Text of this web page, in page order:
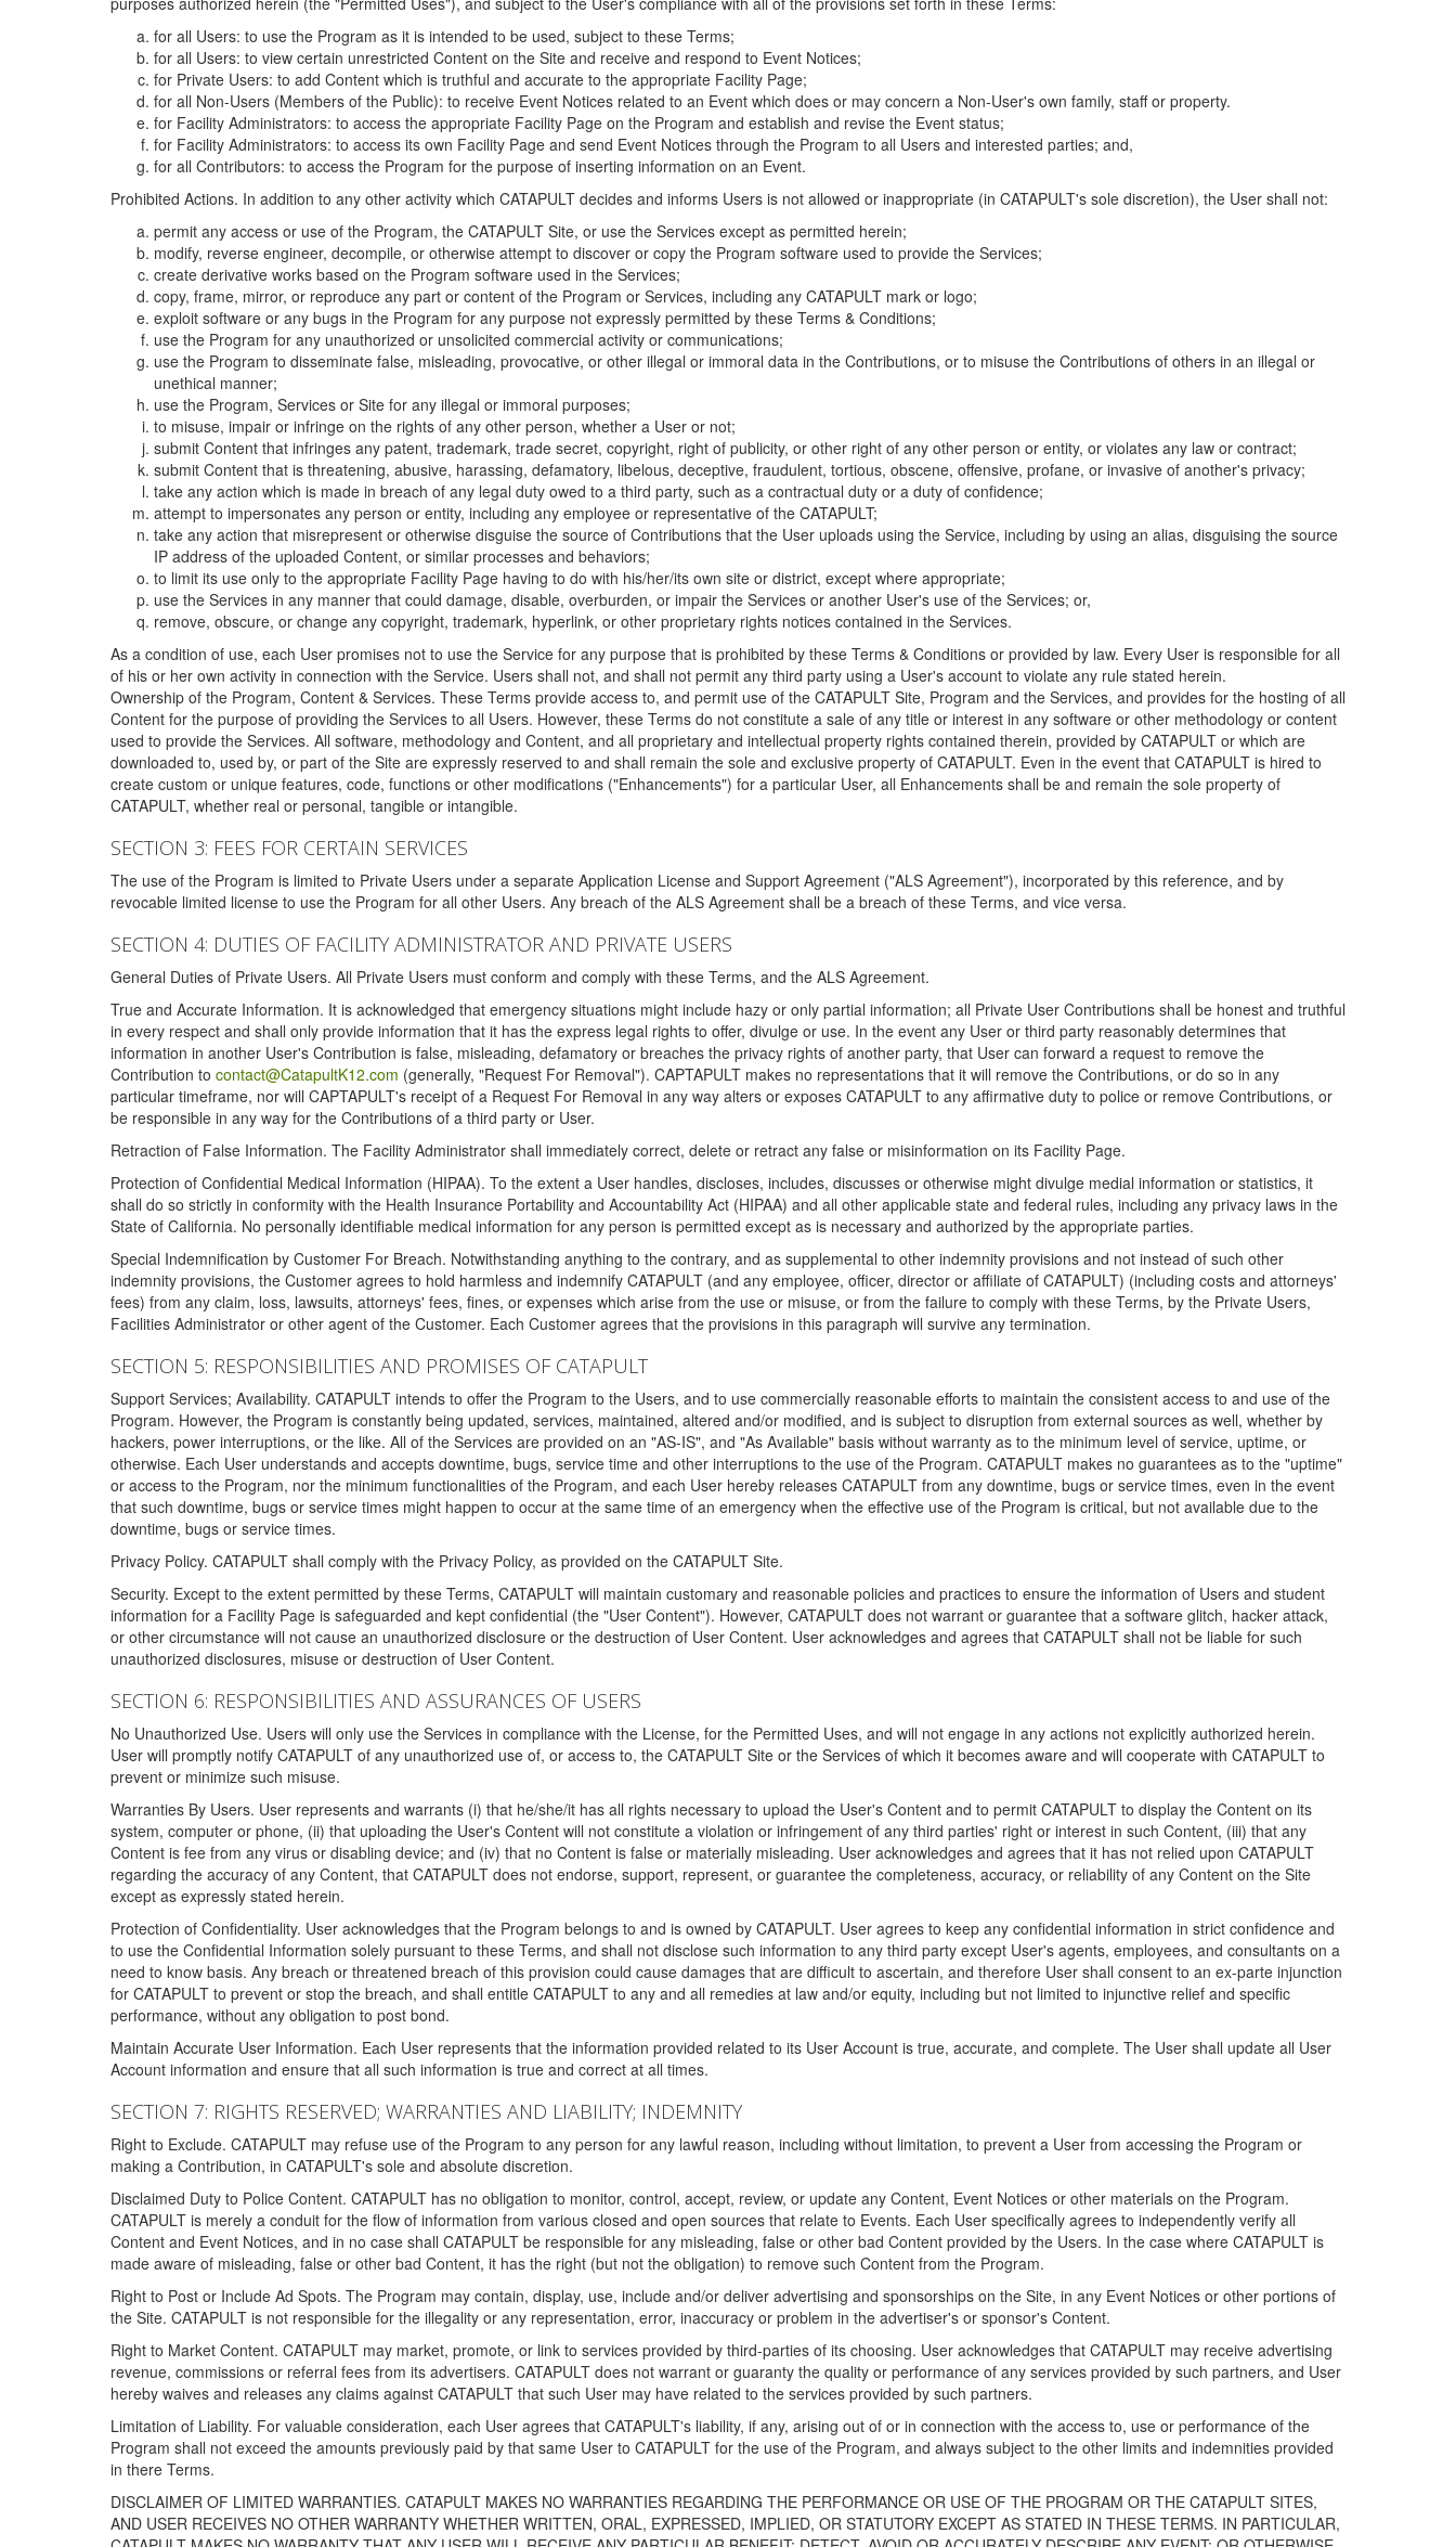
for all Users: to use the Program as it is intended to be used, subject to these Terms;
for all Users: to view certain unrestricted Content on the Site and receive and respond to Event Notices;
for Private Users: to add Content which is truthful and accurate to the appropriate Facility Page;
for all Non-Users (Members of the Public): to receive Event Notices related to an Event which does or may concern a Non-User's own family, staff or property.
for Facility Administrators: to access the appropriate Facility Page on the Program and establish and revise the Event status;
for Facility Administrators: to access its own Facility Page and send Event Notices through the Program to all Users and interested parties; and,
for all Contributors: to access the Program for the purpose of inserting information on an Event.
Prohibited Actions. In addition to any other activity which CATAPULT decides and informs Users is not allowed or inappropriate (in CATAPULT's sole discretion), the User shall not:
permit any access or use of the Program, the CATAPULT Site, or use the Services except as permitted herein;
modify, reverse engineer, decompile, or otherwise attempt to discover or copy the Program software used to provide the Services;
create derivative works based on the Program software used in the Services;
copy, frame, mirror, or reproduce any part or content of the Program or Services, including any CATAPULT mark or logo;
exploit software or any bugs in the Program for any purpose not expressly permitted by these Terms & Conditions;
use the Program for any unauthorized or unsolicited commercial activity or communications;
use the Program to disseminate false, misleading, provocative, or other illegal or immoral data in the Contributions, or to misuse the Contributions of others in an illegal or
unethical manner;
use the Program, Services or Site for any illegal or immoral purposes;
to misuse, impair or infringe on the rights of any other person, whether a User or not;
submit Content that infringes any patent, trademark, trade secret, copyright, right of publicity, or other right of any other person or entity, or violates any law or contract;
submit Content that is threatening, abusive, harassing, defamatory, libelous, deceptive, fraudulent, tortious, obscene, offensive, profane, or invasive of another's privacy;
take any action which is made in breach of any legal duty owed to a third party, such as a contractual duty or a duty of confidence;
attempt to impersonates any person or entity, including any employee or representative of the CATAPULT;
take any action that misrepresent or otherwise disguise the source of Contributions that the User uploads using the Service, including by using an alias, disguising the source
IP address of the uploaded Content, or similar processes and behaviors;
to limit its use only to the appropriate Facility Page having to do with his/her/its own site or district, except where appropriate;
use the Services in any manner that could damage, disable, overburden, or impair the Services or another User's use of the Services; or,
remove, obscure, or change any copyright, trademark, hyperlink, or other proprietary rights notices contained in the Services.
As a condition of use, each User promises not to use the Service for any purpose that is prohibited by these Terms & Conditions or provided by law. Every User is responsible for all
of his or her own activity in connection with the Service. Users shall not, and shall not permit any third party using a User's account to violate any rule stated herein.
Ownership of the Program, Content & Services. These Terms provide access to, and permit use of the CATAPULT Site, Program and the Services, and provides for the hosting of all
Content for the purpose of providing the Services to all Users. However, these Terms do not constitute a sale of any title or interest in any software or other methodology or content
used to provide the Services. All software, methodology and Content, and all proprietary and intellectual property rights contained therein, provided by CATAPULT or which are
downloaded to, used by, or part of the Site are expressly reserved to and shall remain the sole and exclusive property of CATAPULT. Even in the event that CATAPULT is hired to
create custom or unique features, code, functions or other modifications ("Enhancements") for a particular User, all Enhancements shall be and remain the sole property of
CATAPULT, whether real or personal, tangible or intangible.
SECTION 3: FEES FOR CERTAIN SERVICES
The use of the Program is limited to Private Users under a separate Application License and Support Agreement ("ALS Agreement"), incorporated by this reference, and by
revocable limited license to use the Program for all other Users. Any breach of the ALS Agreement shall be a breach of these Terms, and vice versa.
SECTION 4: DUTIES OF FACILITY ADMINISTRATOR AND PRIVATE USERS
General Duties of Private Users. All Private Users must conform and comply with these Terms, and the ALS Agreement.
True and Accurate Information. It is acknowledged that emergency situations might include hazy or only partial information; all Private User Contributions shall be honest and truthful
in every respect and shall only provide information that it has the express legal rights to offer, divulge or use. In the event any User or third party reasonably determines that
information in another User's Contribution is false, misleading, defamatory or breaches the privacy rights of another party, that User can forward a request to remove the
Contribution to contact@CatapultK12.com (generally, "Request For Removal"). CAPTAPULT makes no representations that it will remove the Contributions, or do so in any
particular timeframe, nor will CAPTAPULT's receipt of a Request For Removal in any way alters or exposes CATAPULT to any affirmative duty to police or remove Contributions, or
be responsible in any way for the Contributions of a third party or User.
Retraction of False Information. The Facility Administrator shall immediately correct, delete or retract any false or misinformation on its Facility Page.
Protection of Confidential Medical Information (HIPAA). To the extent a User handles, discloses, includes, discusses or otherwise might divulge medial information or statistics, it
shall do so strictly in conformity with the Health Insurance Portability and Accountability Act (HIPAA) and all other applicable state and federal rules, including any privacy laws in the
State of California. No personally identifiable medical information for any person is permitted except as is necessary and authorized by the appropriate parties.
Special Indemnification by Customer For Breach. Notwithstanding anything to the contrary, and as supplemental to other indemnity provisions and not instead of such other
indemnity provisions, the Customer agrees to hold harmless and indemnify CATAPULT (and any employee, officer, director or affiliate of CATAPULT) (including costs and attorneys'
fees) from any claim, loss, lawsuits, attorneys' fees, fines, or expenses which arise from the use or misuse, or from the failure to comply with these Terms, by the Private Users,
Facilities Administrator or other agent of the Customer. Each Customer agrees that the provisions in this paragraph will survive any termination.
SECTION 5: RESPONSIBILITIES AND PROMISES OF CATAPULT
Support Services; Availability. CATAPULT intends to offer the Program to the Users, and to use commercially reasonable efforts to maintain the consistent access to and use of the
Program. However, the Program is constantly being updated, services, maintained, altered and/or modified, and is subject to disruption from external sources as well, whether by
hackers, power interruptions, or the like. All of the Services are provided on an "AS-IS", and "As Available" basis without warranty as to the minimum level of service, uptime, or
otherwise. Each User understands and accepts downtime, bugs, service time and other interruptions to the use of the Program. CATAPULT makes no guarantees as to the "uptime"
or access to the Program, nor the minimum functionalities of the Program, and each User hereby releases CATAPULT from any downtime, bugs or service times, even in the event
that such downtime, bugs or service times might happen to occur at the same time of an emergency when the effective use of the Program is critical, but not available due to the
downtime, bugs or service times.
Privacy Policy. CATAPULT shall comply with the Privacy Policy, as provided on the CATAPULT Site.
Security. Except to the extent permitted by these Terms, CATAPULT will maintain customary and reasonable policies and practices to ensure the information of Users and student
information for a Facility Page is safeguarded and kept confidential (the "User Content"). However, CATAPULT does not warrant or guarantee that a software glitch, hacker attack,
or other circumstance will not cause an unauthorized disclosure or the destruction of User Content. User acknowledges and agrees that CATAPULT shall not be liable for such
unauthorized disclosures, misuse or destruction of User Content.
SECTION 6: RESPONSIBILITIES AND ASSURANCES OF USERS
No Unauthorized Use. Users will only use the Services in compliance with the License, for the Permitted Uses, and will not engage in any actions not explicitly authorized herein.
User will promptly notify CATAPULT of any unauthorized use of, or access to, the CATAPULT Site or the Services of which it becomes aware and will cooperate with CATAPULT to
prevent or minimize such misuse.
Warranties By Users. User represents and warrants (i) that he/she/it has all rights necessary to upload the User's Content and to permit CATAPULT to display the Content on its
system, computer or phone, (ii) that uploading the User's Content will not constitute a violation or infringement of any third parties' right or interest in such Content, (iii) that any
Content is fee from any virus or disabling device; and (iv) that no Content is false or materially misleading. User acknowledges and agrees that it has not relied upon CATAPULT
regarding the accuracy of any Content, that CATAPULT does not endorse, support, represent, or guarantee the completeness, accuracy, or reliability of any Content on the Site
except as expressly stated herein.
Protection of Confidentiality. User acknowledges that the Program belongs to and is owned by CATAPULT. User agrees to keep any confidential information in strict confidence and
to use the Confidential Information solely pursuant to these Terms, and shall not disclose such information to any third party except User's agents, employees, and consultants on a
need to know basis. Any breach or threatened breach of this provision could cause damages that are difficult to ascertain, and therefore User shall consent to an ex-parte injunction
for CATAPULT to prevent or stop the breach, and shall entitle CATAPULT to any and all remedies at law and/or equity, including but not limited to injunctive relief and specific
performance, without any obligation to post bond.
Maintain Accurate User Information. Each User represents that the information provided related to its User Account is true, accurate, and complete. The User shall update all User
Account information and ensure that all such information is true and correct at all times.
SECTION 7: RIGHTS RESERVED; WARRANTIES AND LIABILITY; INDEMNITY
Right to Exclude. CATAPULT may refuse use of the Program to any person for any lawful reason, including without limitation, to prevent a User from accessing the Program or
making a Contribution, in CATAPULT's sole and absolute discretion.
Disclaimed Duty to Police Content. CATAPULT has no obligation to monitor, control, accept, review, or update any Content, Event Notices or other materials on the Program.
CATAPULT is merely a conduit for the flow of information from various closed and open sources that relate to Events. Each User specifically agrees to independently verify all
Content and Event Notices, and in no case shall CATAPULT be responsible for any misleading, false or other bad Content provided by the Users. In the case where CATAPULT is
made aware of misleading, false or other bad Content, it has the right (but not the obligation) to remove such Content from the Program.
Right to Post or Include Ad Spots. The Program may contain, display, use, include and/or deliver advertising and sponsorships on the Site, in any Event Notices or other portions of
the Site. CATAPULT is not responsible for the illegality or any representation, error, inaccuracy or problem in the advertiser's or sponsor's Content.
Right to Market Content. CATAPULT may market, promote, or link to services provided by third-parties of its choosing. User acknowledges that CATAPULT may receive advertising
revenue, commissions or referral fees from its advertisers. CATAPULT does not warrant or guaranty the quality or performance of any services provided by such partners, and User
hereby waives and releases any claims against CATAPULT that such User may have related to the services provided by such partners.
Limitation of Liability. For valuable consideration, each User agrees that CATAPULT's liability, if any, arising out of or in connection with the access to, use or performance of the
Program shall not exceed the amounts previously paid by that same User to CATAPULT for the use of the Program, and always subject to the other limits and indemnities provided
in there Terms.
DISCLAIMER OF LIMITED WARRANTIES. CATAPULT MAKES NO WARRANTIES REGARDING THE PERFORMANCE OR USE OF THE PROGRAM OR THE CATAPULT SITES,
AND USER RECEIVES NO OTHER WARRANTY WHETHER WRITTEN, ORAL, EXPRESSED, IMPLIED, OR STATUTORY EXCEPT AS STATED IN THESE TERMS. IN PARTICULAR,